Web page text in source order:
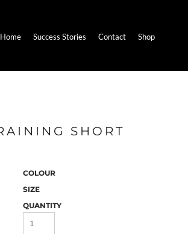
Home Success Stories Contact Shop
SHORT
COLOUR
SIZE
QUANTITY